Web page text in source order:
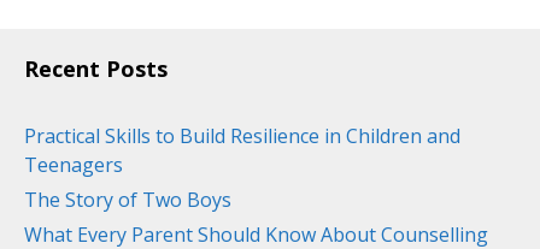
Recent Posts
Practical Skills to Build Resilience in Children and
Teenagers
The Story of Two Boys
What Every Parent Should Know About Counselling